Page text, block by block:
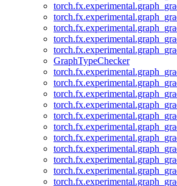
GraphTypeChecker